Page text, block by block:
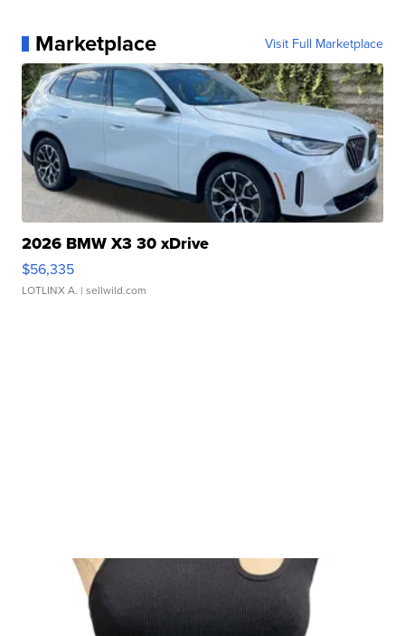
Marketplace Visit Full Marketplace
2026 BMW X3 30 xDrive
$56,335
LOTLINX A. | sellwild.com